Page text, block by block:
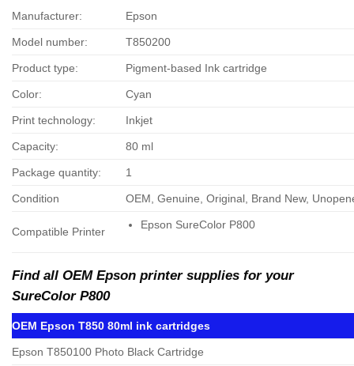
Manufacturer: Epson
Model number: T850200
Product type: Pigment-based Ink cartridge
Color: Cyan
Print technology: Inkjet
Capacity: 80 ml
Package quantity: 1
Condition OEM, Genuine, Original, Brand New,
Compatible Printer
Epson SureColor P800
Find all OEM Epson printer supplies for your
SureColor P800
OEM Epson T850 80ml ink cartridges
Epson T850100 Photo Black Cartridge